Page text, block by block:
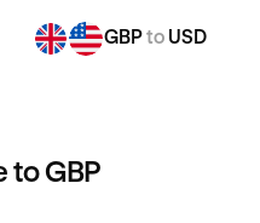
GBPto USD
to GBP